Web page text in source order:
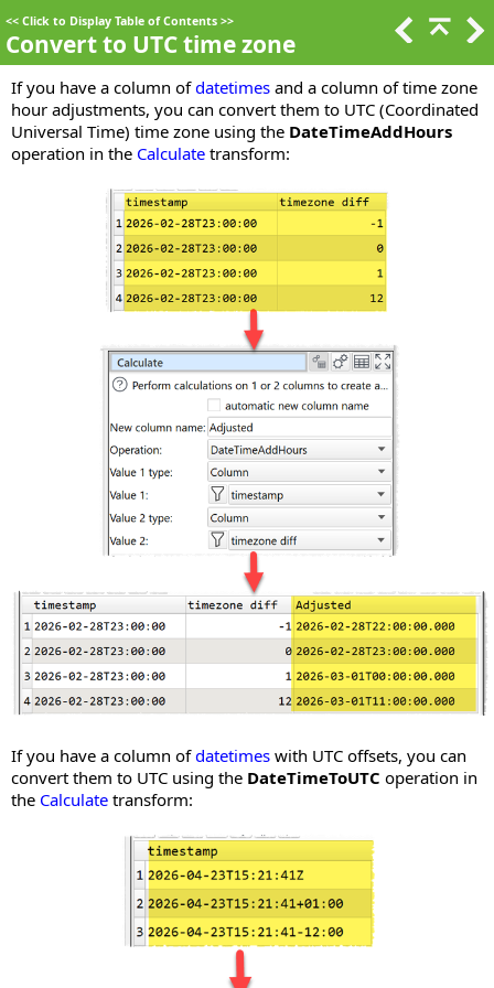
<< Click to Display Table of Contents >>
Convert to UTC time zone
If you have a column ofdatetimes and a column of time zone
hour adjustments, you can convert them to UTC (Coordinated
Universal Time) time zone using the DateTimeAddHours
operation in the Calculate transform:
If you have a column ofdatetimes with UTC offsets, you can
convert them to UTC using the DateTimeToUTC operation in
the Calculate transform: